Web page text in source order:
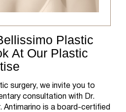
Plastic
At Our Plastic
surgery, we invite you to
consultation with Dr.
Antimarino is a board-certified